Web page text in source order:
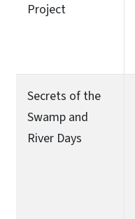
Project
Secrets of the
Swamp and
River Days